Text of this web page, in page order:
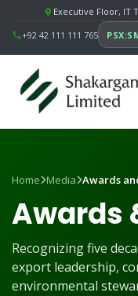
Executive Floor, IT
+92 42 111 111 765
Home Media Awards
Awards
Recognizing five
export leadership,
environmental